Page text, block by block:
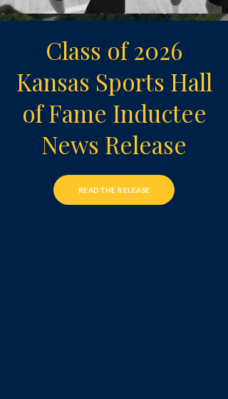
Class of 2026
Kansas Sports Hall
of Fame Inductee
News Release
READ THE RELEASE